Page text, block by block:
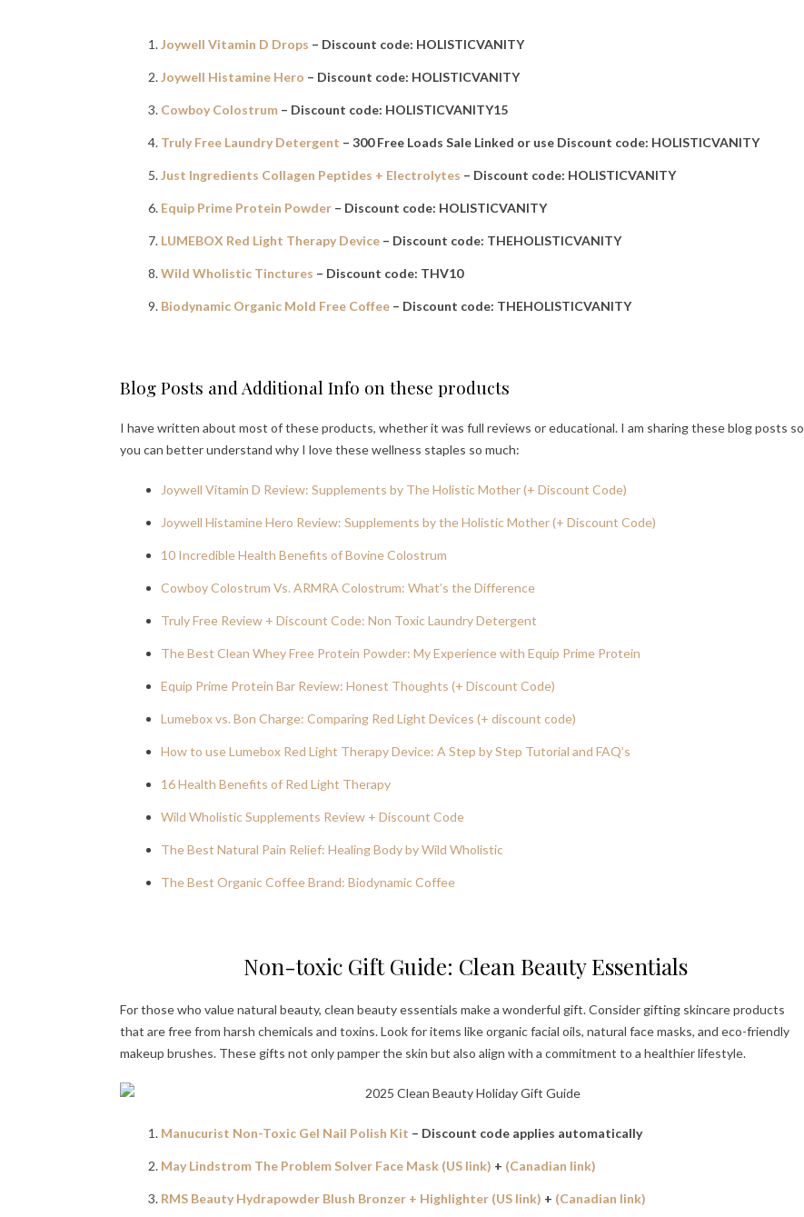
Joywell Vitamin D Drops – Discount code: HOLISTICVANITY
Joywell Histamine Hero – Discount code: HOLISTICVANITY
Cowboy Colostrum – Discount code: HOLISTICVANITY15
Truly Free Laundry Detergent – 300 Free Loads Sale Linked or use Discount code: HOLISTICVANITY
Just Ingredients Collagen Peptides + Electrolytes – Discount code: HOLISTICVANITY
Equip Prime Protein Powder – Discount code: HOLISTICVANITY
LUMEBOX Red Light Therapy Device – Discount code: THEHOLISTICVANITY
Wild Wholistic Tinctures – Discount code: THV10
Biodynamic Organic Mold Free Coffee – Discount code: THEHOLISTICVANITY
Blog Posts and Additional Info on these products
I have written about most of these products, whether it was full reviews or educational. I am sharing these blog posts so
you can better understand why I love these wellness staples so much:
Joywell Vitamin D Review: Supplements by The Holistic Mother (+ Discount Code)
Joywell Histamine Hero Review: Supplements by the Holistic Mother (+ Discount Code)
10 Incredible Health Benefits of Bovine Colostrum
Cowboy Colostrum Vs. ARMRA Colostrum: What’s the Difference
Truly Free Review + Discount Code: Non Toxic Laundry Detergent
The Best Clean Whey Free Protein Powder: My Experience with Equip Prime Protein
Equip Prime Protein Bar Review: Honest Thoughts (+ Discount Code)
Lumebox vs. Bon Charge: Comparing Red Light Devices (+ discount code)
How to use Lumebox Red Light Therapy Device: A Step by Step Tutorial and FAQ’s
16 Health Benefits of Red Light Therapy
Wild Wholistic Supplements Review + Discount Code
The Best Natural Pain Relief: Healing Body by Wild Wholistic
The Best Organic Coffee Brand: Biodynamic Coffee
Non-toxic Gift Guide: Clean Beauty Essentials
For those who value natural beauty, clean beauty essentials make a wonderful gift. Consider gifting skincare products
that are free from harsh chemicals and toxins. Look for items like organic facial oils, natural face masks, and eco-friendly
makeup brushes. These gifts not only pamper the skin but also align with a commitment to a healthier lifestyle.
Manucurist Non-Toxic Gel Nail Polish Kit – Discount code applies automatically
May Lindstrom The Problem Solver Face Mask (US link) + (Canadian link)
RMS Beauty Hydrapowder Blush Bronzer + Highlighter (US link) + (Canadian link)